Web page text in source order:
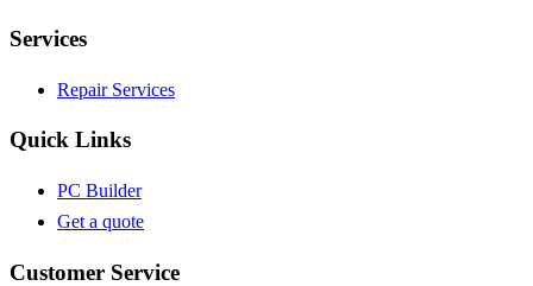
Services
Repair Services
Quick Links
PC Builder
Get a quote
Customer Service